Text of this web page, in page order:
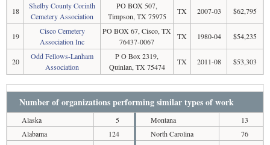
18
Shelby County Corinth
Cemetery Association
PO BOX 507,
Timpson, TX 75975
TX 2007-03 $62,795
19
Cisco Cemetery
Association Inc
PO BOX 67, Cisco, TX
76437-0067
TX 1980-04 $54,235
20
Odd Fellows-Lanham
Association
P O Box 2319,
Quinlan, TX 75474
TX 2011-08 $53,303
Number of organizations performing similar types of work
Alaska
5
Alabama
124
Montana
13
North Carolina
76